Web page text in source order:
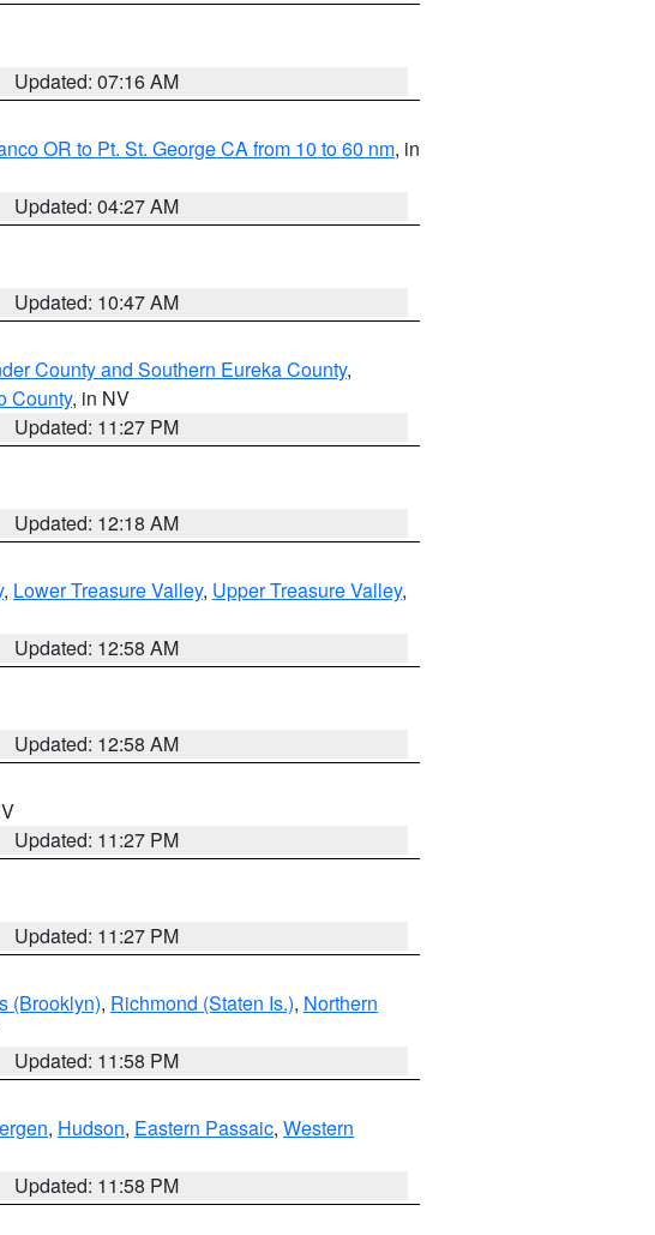
Updated: 07:16 AM
OR to Pt. St. George CA from 10 to 60 nm, in
Updated: 04:27 AM
Updated: 10:47 AM
County and Southern Eureka County,
County, in NV
Updated: 11:27 PM
Updated: 12:18 AM
, Lower Treasure Valley, Upper Treasure Valley,
Updated: 12:58 AM
Updated: 12:58 AM
Updated: 11:27 PM
Updated: 11:27 PM
(Brooklyn), Richmond (Staten Is.), Northern
Updated: 11:58 PM
, Hudson, Eastern Passaic, Western
Updated: 11:58 PM